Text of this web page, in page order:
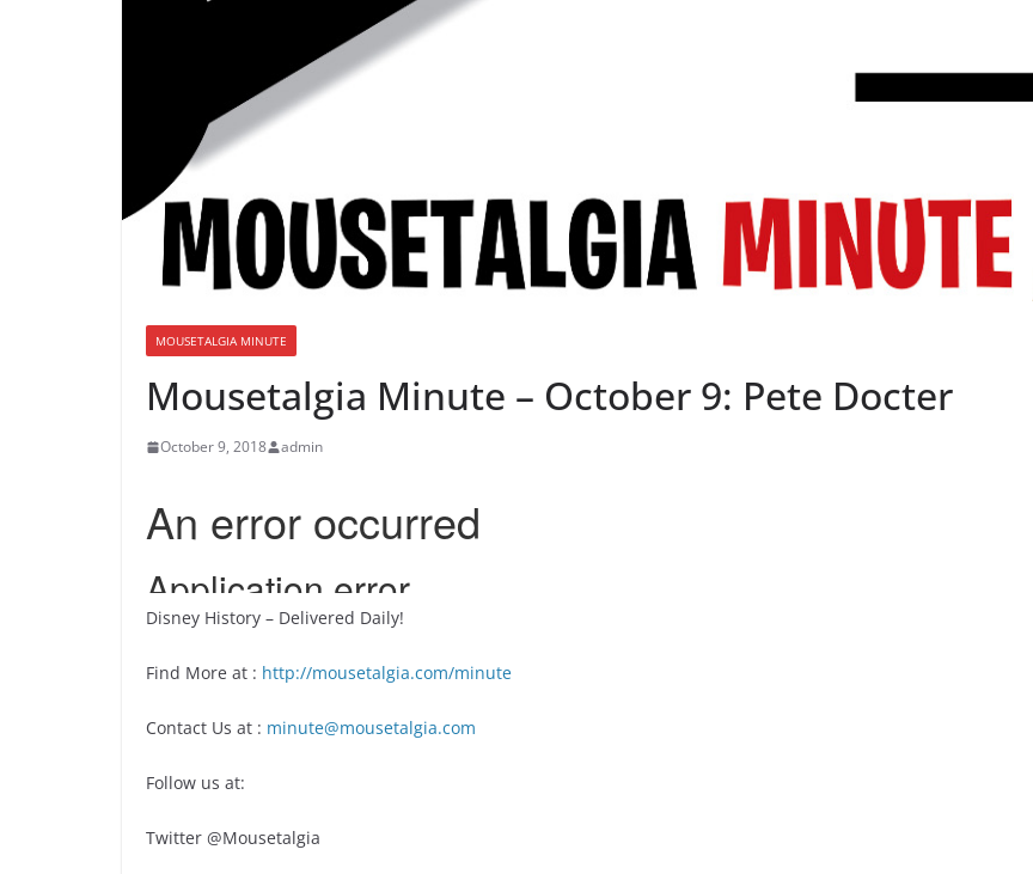
MOUSETALGIA MINUTE
Mousetalgia Minute – October 9: Pete Docter
October 9, 2018 admin
Disney History – Delivered Daily!
Find More at : http://mousetalgia.com/minute
Contact Us at : minute@mousetalgia.com
Follow us at:
Twitter @Mousetalgia